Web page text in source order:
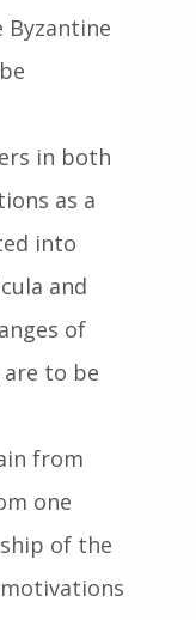
in both
as a
into
and
of
to be
from
one
of the